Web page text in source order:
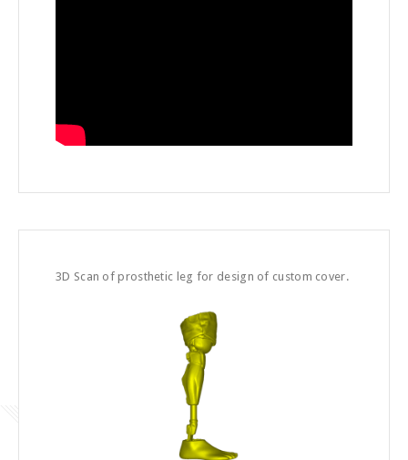
3D Scan of prosthetic leg for design of custom cover.